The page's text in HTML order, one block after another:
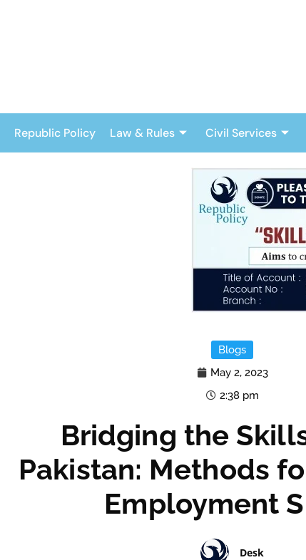
Republic Policy Law & Rules Civil Services
Blogs
May 2, 2023
2:38 pm
Bridging the
Pakistan: Methods
Employment
Desk